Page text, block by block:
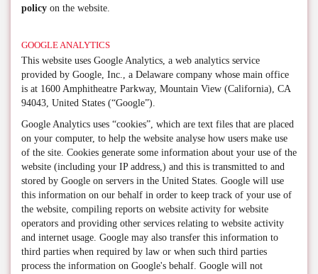
policy on the website.
GOOGLE ANALYTICS
This website uses Google Analytics, a web analytics service
provided by Google, Inc., a Delaware company whose main office
is at 1600 Amphitheatre Parkway, Mountain View (California), CA
94043, United States (“Google”).
Google Analytics uses “cookies”, which are text files that are placed
on your computer, to help the website analyse how users make use
of the site. Cookies generate some information about your use of the
website (including your IP address,) and this is transmitted to and
stored by Google on servers in the United States. Google will use
this information on our behalf in order to keep track of your use of
the website, compiling reports on website activity for website
operators and providing other services relating to website activity
and internet usage. Google may also transfer this information to
third parties when required by law or when such third parties
process the information on Google's behalf. Google will not